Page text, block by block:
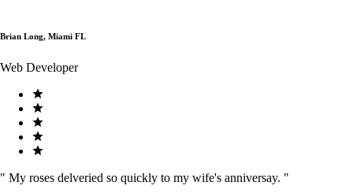
Brian Long, Miami FL
Web Developer
" My roses delveried so quickly to my wife's anniversay. "